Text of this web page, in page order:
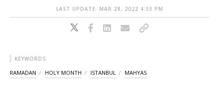
LAST UPDATE: MAR 28, 2022 4:33 PM
KEYWORDS
RAMADAN HOLY MONTH ISTANBUL MAHYAS